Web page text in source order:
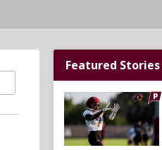
Featured Stories